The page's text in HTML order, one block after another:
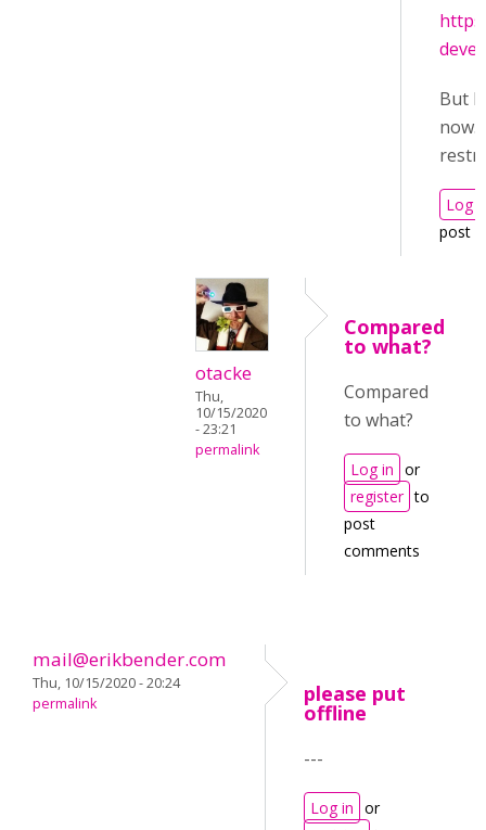
But I
now.
Log
post
otacke
Thu,
10/15/2020
- 23:21
permalink
Compared
to what?
Compared
to what?
Log in or
register to
post
comments
mail@erikbender.com
Thu, 10/15/2020 - 20:24
permalink
please put
offline
---
Log in or